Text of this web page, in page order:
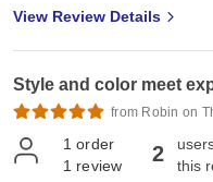
View Review Details
Style and color meet
from Robin on
1 order
1 review 2
this